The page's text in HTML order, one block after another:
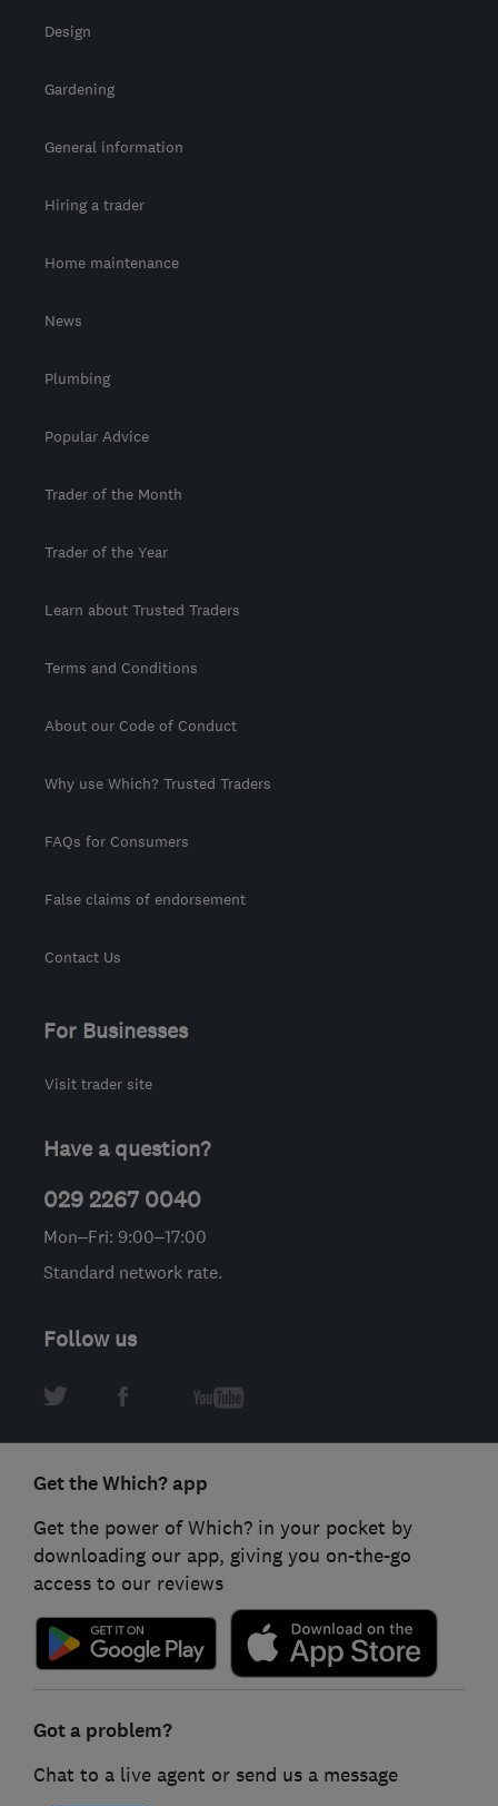
Design
Gardening
General information
Hiring a trader
Home maintenance
News
Plumbing
Popular Advice
Trader of the Month
Trader of the Year
Learn about Trusted Traders
Terms and Conditions
About our Code of Conduct
Why use Which? Trusted Traders
FAQs for Consumers
False claims of endorsement
Contact Us
For Businesses
Visit trader site
Have a question?
029 2267 0040
Mon–Fri: 9:00–17:00
Standard network rate.
Follow us
Get the Which? app
Get the power of Which? in your pocket by
downloading our app, giving you on-the-go
access to our reviews
Got a problem?
Chat to a live agent or send us a message